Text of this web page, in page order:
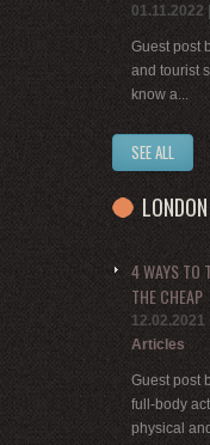
01.11.2022|
Guest post
and tourist
know a...
SEE ALL
4 WAYS TO
THE CHEAP
12.02.2021
Articles
Guest post
full-body
physical